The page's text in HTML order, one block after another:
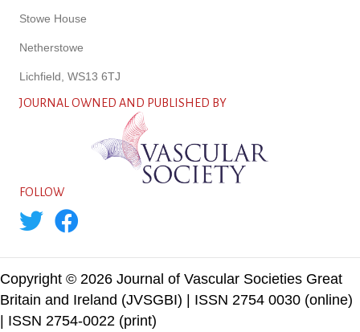
Stowe House
Netherstowe
Lichfield, WS13 6TJ
JOURNAL OWNED AND PUBLISHED BY
FOLLOW
Copyright © 2026 Journal of Vascular Societies Great
Britain and Ireland (JVSGBI) | ISSN 2754 0030 (online)
| ISSN 2754-0022 (print)